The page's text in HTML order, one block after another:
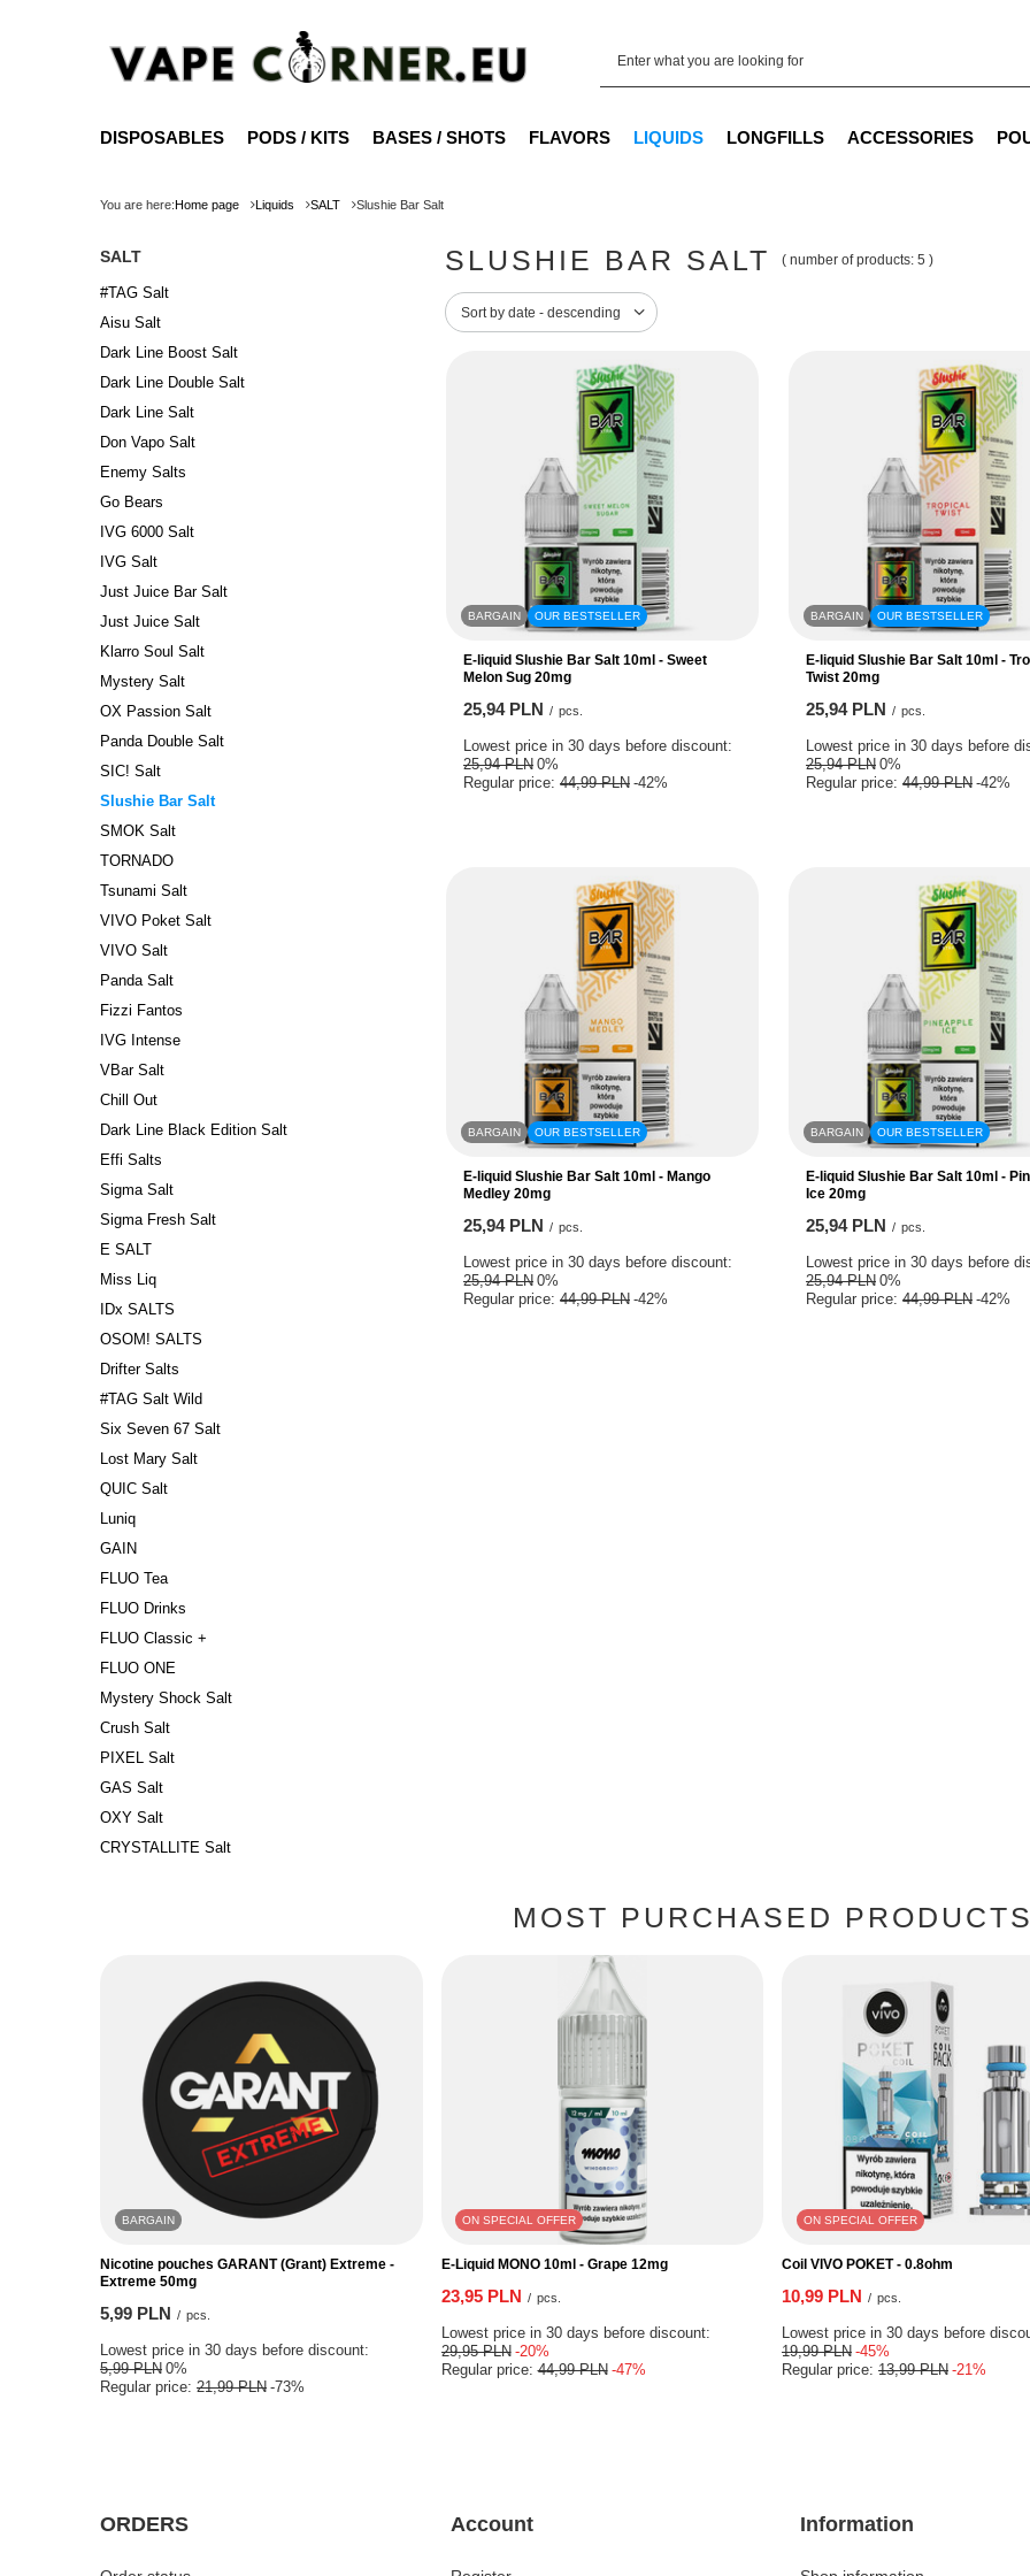
DISPOSABLES PODS / KITS BASES / SHOTS FLAVORS LIQUIDS LONGFILLS ACCESSORIES
You are here:Home page Liquids SALT Slushie Bar Salt
SALT
#TAG Salt
Aisu Salt
Dark Line Boost Salt
Dark Line Double Salt
Dark Line Salt
Don Vapo Salt
Enemy Salts
Go Bears
IVG 6000 Salt
IVG Salt
Just Juice Bar Salt
Just Juice Salt
Klarro Soul Salt
Mystery Salt
OX Passion Salt
Panda Double Salt
SIC! Salt
Slushie Bar Salt
SMOK Salt
TORNADO
Tsunami Salt
VIVO Poket Salt
VIVO Salt
Panda Salt
Fizzi Fantos
IVG Intense
VBar Salt
Chill Out
Dark Line Black Edition Salt
Effi Salts
Sigma Salt
Sigma Fresh Salt
E SALT
Miss Liq
IDx SALTS
OSOM! SALTS
Drifter Salts
#TAG Salt Wild
Six Seven 67 Salt
Lost Mary Salt
QUIC Salt
Luniq
GAIN
FLUO Tea
FLUO Drinks
FLUO Classic +
FLUO ONE
Mystery Shock Salt
Crush Salt
PIXEL Salt
GAS Salt
OXY Salt
CRYSTALLITE Salt
SLUSHIE BAR SALT ( number of products: 5 )
Change sorting
Sort by date - descending
BARGAIN OUR BESTSELLER
E-liquid Slushie Bar Salt 10ml - Sweet
Melon Sug 20mg
25,94 PLN / pcs.
Lowest price in 30 days before discount:
25,94 PLN 0%
Regular price: 44,99 PLN -42%
BARGAIN OUR BESTSELLER
E-liquid Slushie Bar Salt 10ml -
Twist 20mg
25,94 PLN / pcs.
Lowest price in 30 days before
25,94 PLN 0%
Regular price: 44,99 PLN -42%
BARGAIN OUR BESTSELLER
E-liquid Slushie Bar Salt 10ml - Mango
Medley 20mg
25,94 PLN / pcs.
Lowest price in 30 days before discount:
25,94 PLN 0%
Regular price: 44,99 PLN -42%
BARGAIN OUR BESTSELLER
E-liquid Slushie Bar Salt 10ml -
Ice 20mg
25,94 PLN / pcs.
Lowest price in 30 days before
25,94 PLN 0%
Regular price: 44,99 PLN -42%
MOST PURCHASED
BARGAIN
Nicotine pouches GARANT (Grant) Extreme -
Extreme 50mg
5,99 PLN / pcs.
Lowest price in 30 days before discount:
5,99 PLN 0%
Regular price: 21,99 PLN -73%
ON SPECIAL OFFER
E-Liquid MONO 10ml - Grape 12mg
23,95 PLN / pcs.
Lowest price in 30 days before discount:
29,95 PLN -20%
Regular price:44,99 PLN -47%
ON SPECIAL OFFER
Coil VIVO POKET - 0.8ohm
10,99 PLN / pcs.
Lowest price in 30 days before
19,99 PLN -45%
Regular price: 13,99 PLN -21%
ORDERS Account Information